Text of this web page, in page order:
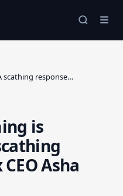
scathing response…
is
Asha